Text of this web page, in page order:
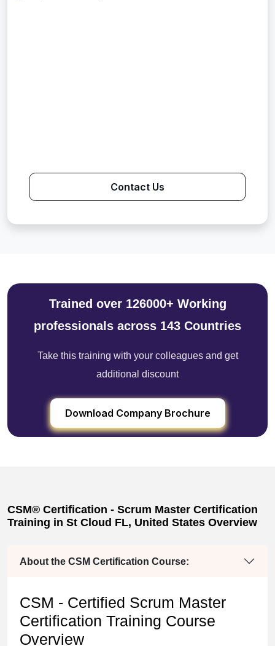
Contact Us
Trained over 126000+ Working
professionals across 143 Countries
Take this training with your colleagues and get
additional discount
Download Company Brochure
CSM® Certification - Scrum Master Certification
Training in St Cloud FL, United States Overview
About the CSM Certification Course:
CSM - Certified Scrum Master
Certification Training Course
Overview